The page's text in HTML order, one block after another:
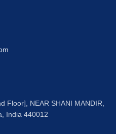
Floor], NEAR SHANI MANDIR,
India 440012